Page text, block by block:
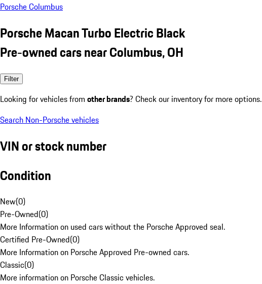
Porsche Columbus
Porsche Macan Turbo Electric Black
Pre-owned cars near Columbus, OH
Filter
Looking for vehicles from other brands? Check our inventory for more options.
Search Non-Porsche vehicles
VIN or stock number
Condition
New(0)
Pre-Owned(0)
More Information on used cars without the Porsche Approved seal.
Certified Pre-Owned(0)
More Information on Porsche Approved Pre-owned cars.
Classic(0)
More information on Porsche Classic vehicles.